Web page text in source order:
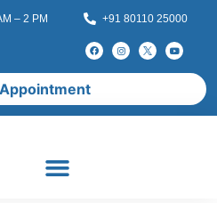
– 2 PM +91 80110 25000